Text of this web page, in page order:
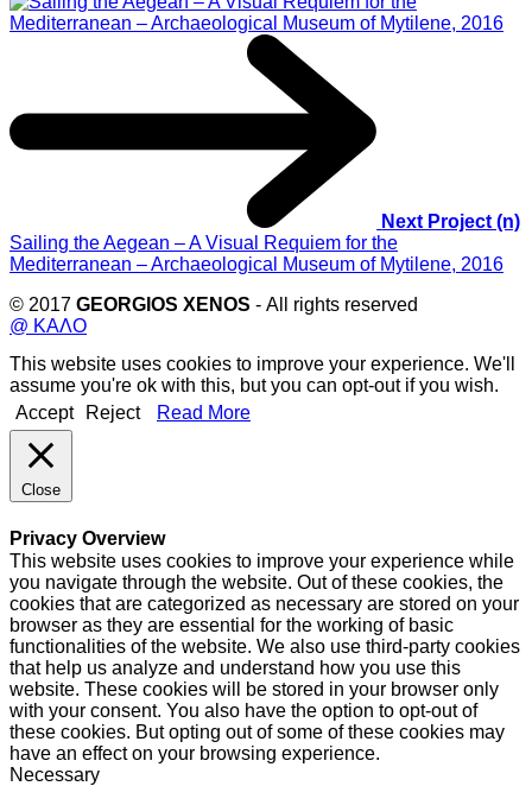
Next Project (n)
Sailing the Aegean – A Visual Requiem for the
Mediterranean – Archaeological Museum of Mytilene, 2016
© 2017 GEORGIOS XENOS - All rights reserved
@ ΚΑΛΟ
This website uses cookies to improve your experience. We'll
assume you're ok with this, but you can opt-out if you wish.
Accept
Reject Read More
Close
Privacy Overview
This website uses cookies to improve your experience while
you navigate through the website. Out of these cookies, the
cookies that are categorized as necessary are stored on your
browser as they are essential for the working of basic
functionalities of the website. We also use third-party cookies
that help us analyze and understand how you use this
website. These cookies will be stored in your browser only
with your consent. You also have the option to opt-out of
these cookies. But opting out of some of these cookies may
have an effect on your browsing experience.
Necessary